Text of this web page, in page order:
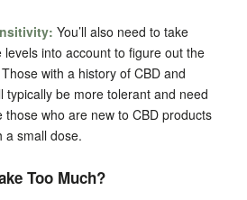
You’ll also need to take
into account to figure out the
with a history of CBD and
typically be more tolerant and need
those who are new to CBD products
a small dose.
Too Much?